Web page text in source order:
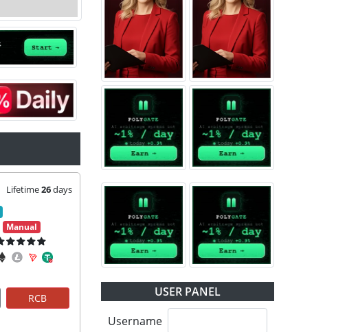
Lifetime26days
Manual
RCB
USER PANEL
Username